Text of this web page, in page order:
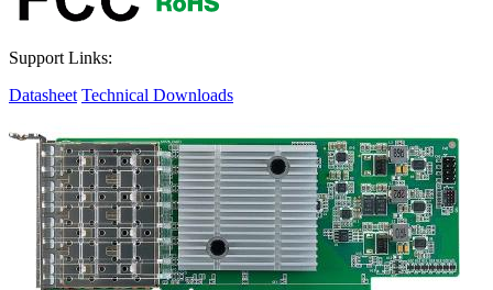
Support Links:
Datasheet Technical Downloads